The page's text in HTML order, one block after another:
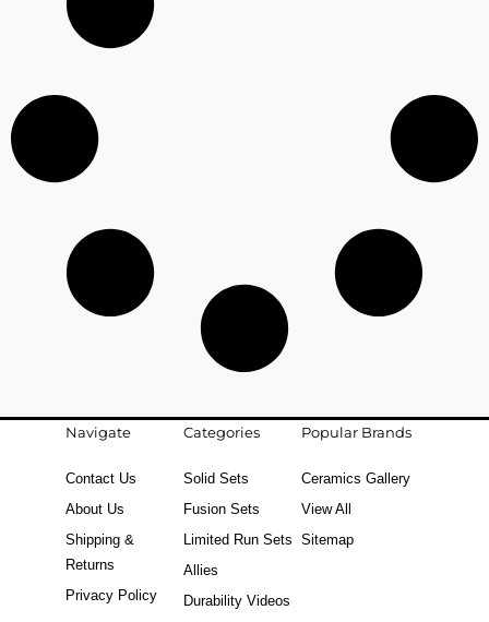
Navigate
Contact Us
About Us
Shipping &
Returns
Privacy Policy
Categories
Solid Sets
Fusion Sets
Limited Run Sets
Allies
Durability Videos
Popular Brands
Ceramics Gallery
View All
Sitemap